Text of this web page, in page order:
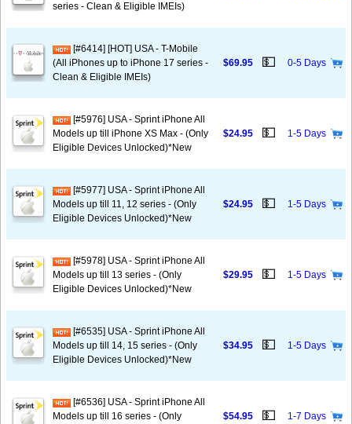
series - Clean & Eligible IMEIs)
[#6414] [HOT] USA - T-Mobile
(All iPhones up to iPhone 17 series -
Clean & Eligible IMEIs)
$69.95 💵 0-5 Days
[#5976] USA - Sprint iPhone All
Models up till iPhone XS Max - (Only
Eligible Devices Unlocked)*New
$24.95 💵 1-5 Days
[#5977] USA - Sprint iPhone All
Models up till 11, 12 series - (Only
Eligible Devices Unlocked)*New
$24.95 💵 1-5 Days
[#5978] USA - Sprint iPhone All
Models up till 13 series - (Only
Eligible Devices Unlocked)*New
$29.95 💵 1-5 Days
[#6535] USA - Sprint iPhone All
Models up till 14, 15 series - (Only
Eligible Devices Unlocked)*New
$34.95 💵 1-5 Days
[#6536] USA - Sprint iPhone All
Models up till 16 series - (Only
$54.95 💵 1-7 Days